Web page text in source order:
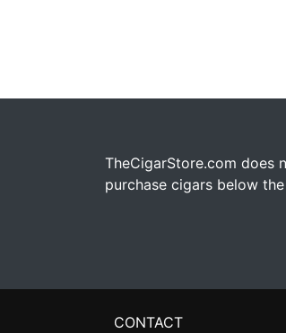
TheCigarStore.com does
purchase cigars below
CONTACT